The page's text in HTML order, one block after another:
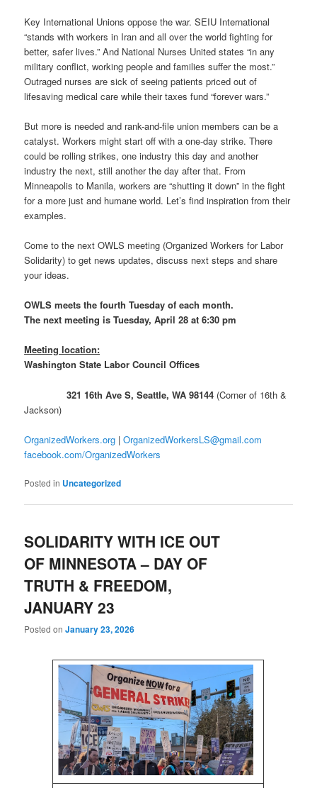
Key International Unions oppose the war. SEIU International
“stands with workers in Iran and all over the world fighting for
better, safer lives.” And National Nurses United states “in any
military conflict, working people and families suffer the most.”
Outraged nurses are sick of seeing patients priced out of
lifesaving medical care while their taxes fund “forever wars.”
But more is needed and rank-and-file union members can be a
catalyst. Workers might start off with a one-day strike. There
could be rolling strikes, one industry this day and another
industry the next, still another the day after that. From
Minneapolis to Manila, workers are “shutting it down” in the fight
for a more just and humane world. Let’s find inspiration from their
examples.
Come to the next OWLS meeting (Organized Workers for Labor
Solidarity) to get news updates, discuss next steps and share
your ideas.
OWLS meets the fourth Tuesday of each month.
The next meeting is Tuesday, April 28 at 6:30 pm
Meeting location:
Washington State Labor Council Offices
321 16th Ave S, Seattle, WA 98144 (Corner of 16th &
Jackson)
OrganizedWorkers.org |OrganizedWorkersLS@gmail.com
facebook.com/OrganizedWorkers
Posted in Uncategorized
SOLIDARITY WITH ICE OUT
OF MINNESOTA – DAY OF
TRUTH & FREEDOM,
JANUARY 23
Posted onJanuary 23, 2026